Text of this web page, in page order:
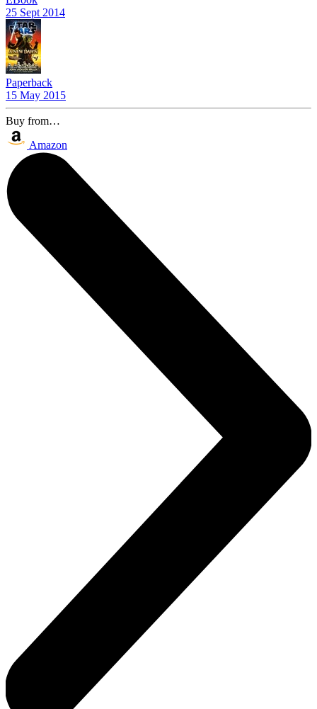
25 Sept 2014
Paperback
15 May 2015
Buy from…
Amazon